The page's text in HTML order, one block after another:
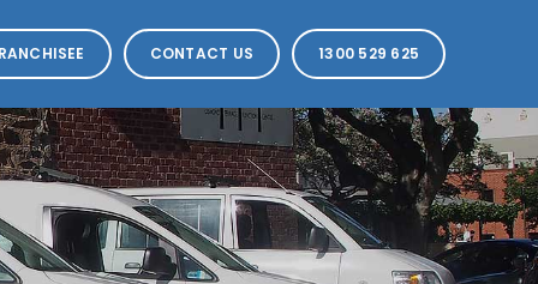
CONTACT US 1300 529 625